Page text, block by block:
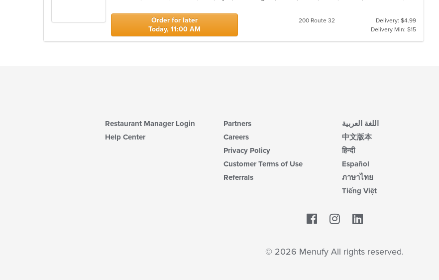
stars.
Order for later
Today, 11:00 AM
200 Route 32
Delivery: $4.99
Delivery Min: $15
Restaurant Manager Login
Help Center
Partners
Careers
Privacy Policy
Customer Terms of Use
Referrals
اللغة العربية
中文版本
हिन्दी
Español
ภาษาไทย
Tiếng Việt
Facebook
© 2026 Menufy All rights reserved.